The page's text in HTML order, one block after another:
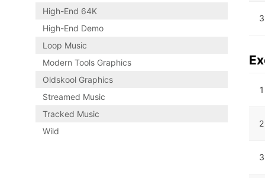
High-End 64K
High-End Demo
Loop Music
Modern Tools Graphics
Oldskool Graphics
Streamed Music
Tracked Music
Wild
3
1
2
3